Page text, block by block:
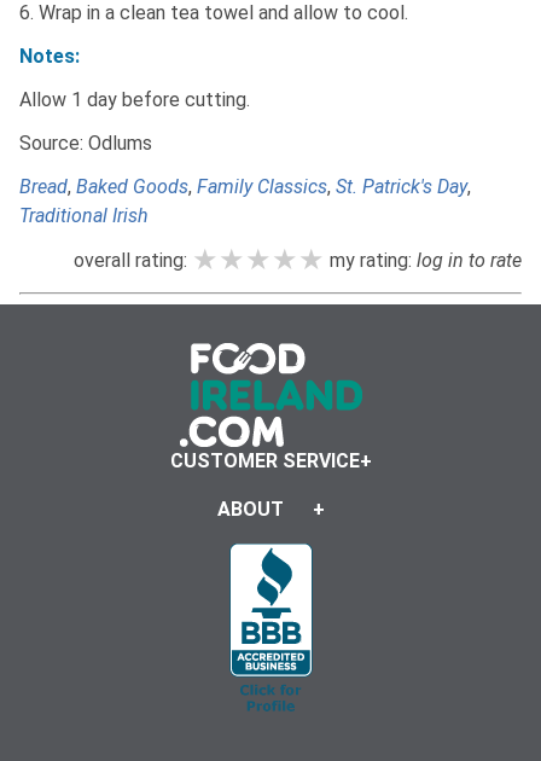
6. Wrap in a clean tea towel and allow to cool.
Notes:
Allow 1 day before cutting.
Source: Odlums
Bread, Baked Goods, Family Classics, St. Patrick's Day,
Traditional Irish
overall rating: ★★★★★
★★★★★
★★★★★ my rating: log in to rate
CUSTOMER SERVICE
ABOUT